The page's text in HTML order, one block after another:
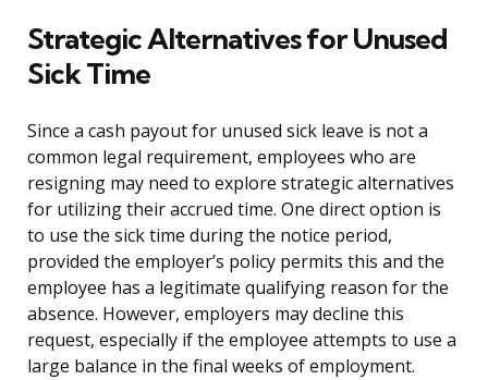
Strategic Alternatives for Unused
Sick Time
Since a cash payout for unused sick leave is not a
common legal requirement, employees who are
resigning may need to explore strategic alternatives
for utilizing their accrued time. One direct option is
to use the sick time during the notice period,
provided the employer’s policy permits this and the
employee has a legitimate qualifying reason for the
absence. However, employers may decline this
request, especially if the employee attempts to use a
large balance in the final weeks of employment.